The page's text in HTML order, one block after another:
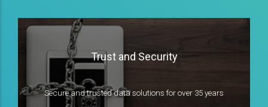
Trust and Security
Secure and trusted data solutions for over 35 years